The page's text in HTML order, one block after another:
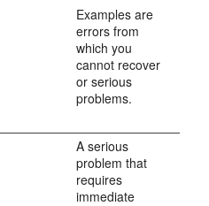
Examples are
errors from
which you
cannot recover
or serious
problems.
A serious
problem that
requires
immediate